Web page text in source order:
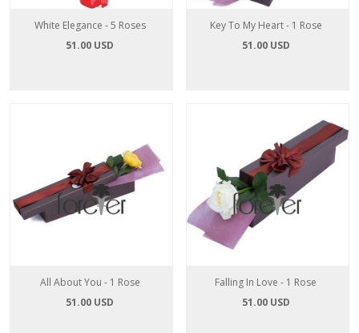
White Elegance - 5 Roses
51.00 USD
Key To My Heart - 1 Rose
51.00 USD
All About You - 1 Rose
51.00 USD
Falling In Love - 1 Rose
51.00 USD